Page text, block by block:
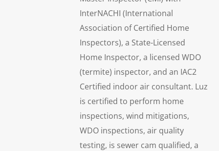
InterNACHI (International
Association of Certified Home
Inspectors), a State-Licensed
Home Inspector, a licensed WDO
(termite) inspector, and an IAC2
Certified indoor air consultant. Luz
is certified to perform home
inspections, wind mitigations,
WDO inspections, air quality
testing, is sewer cam qualified, a